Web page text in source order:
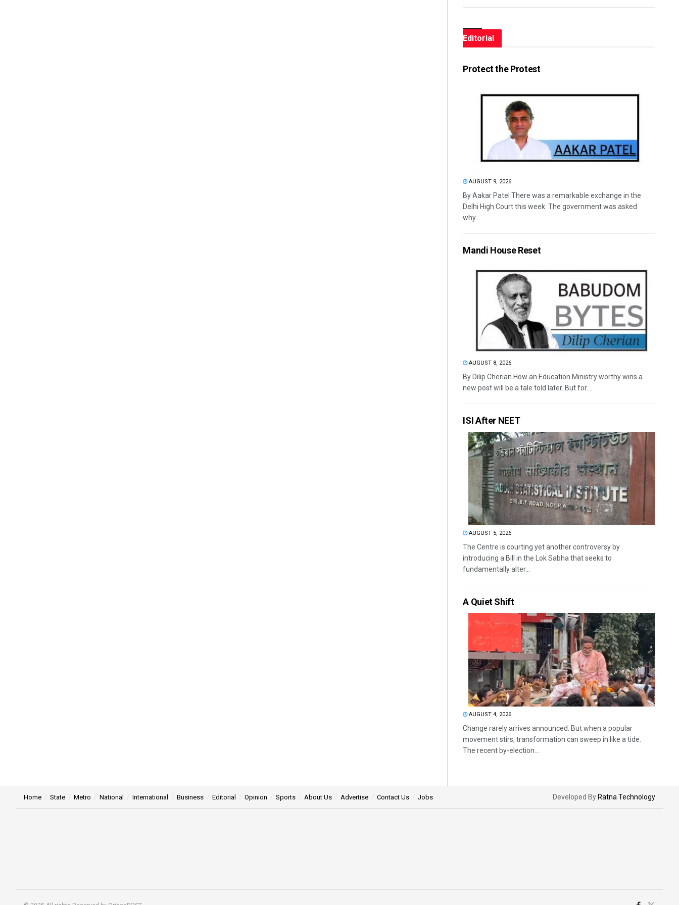
Editorial
Protect the Protest
AUGUST 9, 2026
By Aakar Patel There was a remarkable exchange in the
Delhi High Court this week. The government was asked
why...
Mandi House Reset
AUGUST 8, 2026
By Dilip Cherian How an Education Ministry worthy wins a
new post will be a tale told later. But for...
ISI After NEET
AUGUST 5, 2026
The Centre is courting yet another controversy by
introducing a Bill in the Lok Sabha that seeks to
fundamentally alter...
A Quiet Shift
AUGUST 4, 2026
Change rarely arrives announced. But when a popular
movement stirs, transformation can sweep in like a tide.
The recent by-election...
Home State Metro National International Business Editorial Opinion Sports About Us Advertise Contact Us Jobs Developed By Ratna Technology